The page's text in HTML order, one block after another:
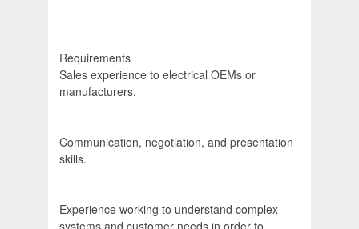
Requirements
Sales experience to electrical OEMs or
manufacturers.
Communication, negotiation, and presentation
skills.
Experience working to understand complex